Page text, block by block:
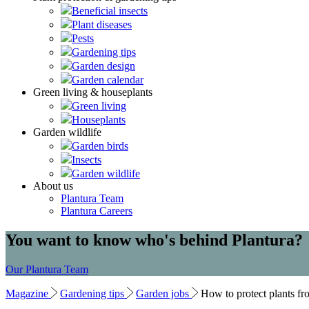
Beneficial insects
Plant diseases
Pests
Gardening tips
Garden design
Garden calendar
Green living & houseplants
Green living
Houseplants
Garden wildlife
Garden birds
Insects
Garden wildlife
About us
Plantura Team
Plantura Careers
You want to know who's behind Plantura?
Our Plantura Team
Magazine Gardening tips Garden jobs How to protect plants